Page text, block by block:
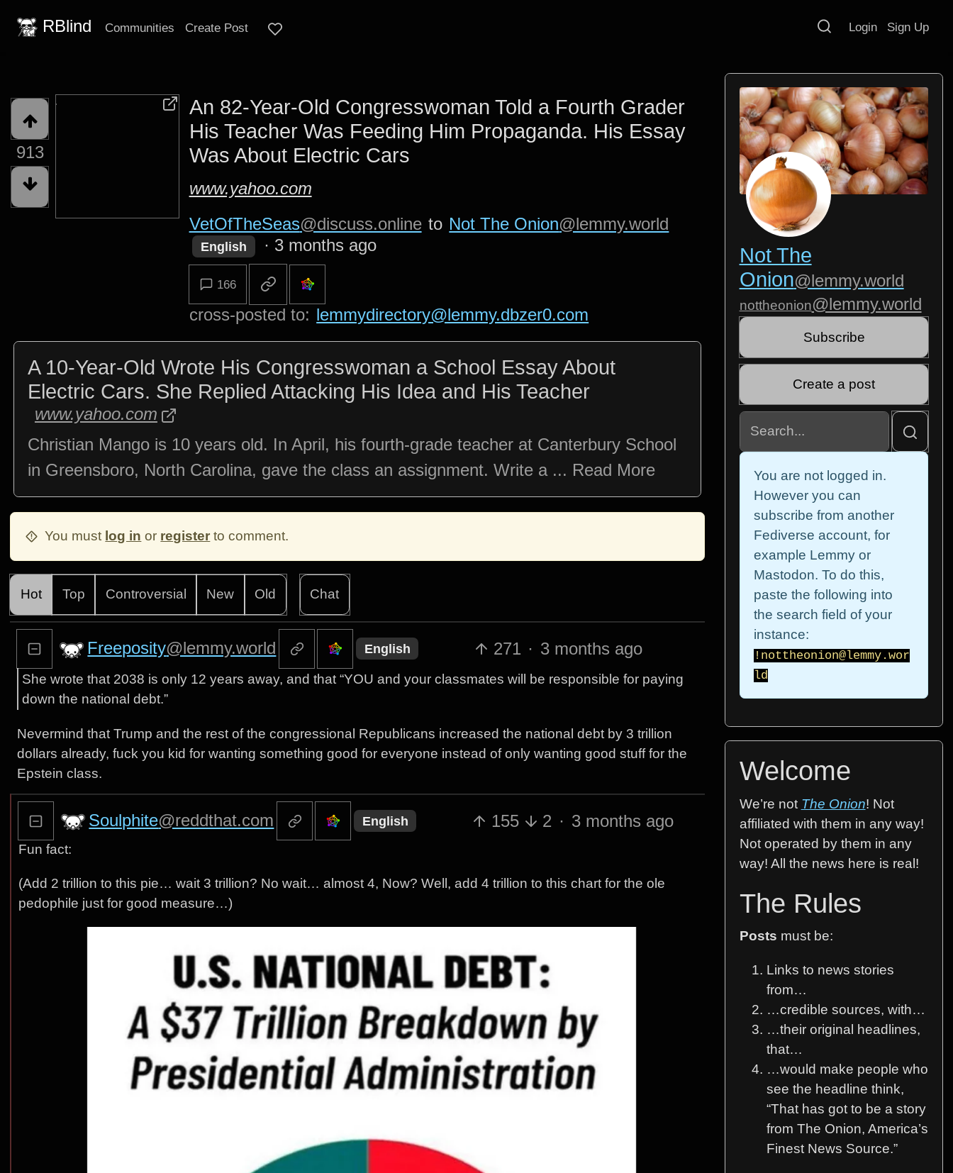
RBlind Communities Create Post Login Sign Up
913
An 82-Year-Old Congresswoman Told a Fourth Grader
His Teacher Was Feeding Him Propaganda. His Essay
Was About Electric Cars
www.yahoo.com
VetOfTheSeas@discuss.online to Not The Onion@lemmy.world
English · 3 months ago
166
cross-posted to: lemmydirectory@lemmy.dbzer0.com
A 10-Year-Old Wrote His Congresswoman a School Essay About
Electric Cars. She Replied Attacking His Idea and His Teacher
www.yahoo.com
Christian Mango is 10 years old. In April, his fourth-grade teacher at Canterbury School
in Greensboro, North Carolina, gave the class an assignment. Write a ... Read More
You must log in or register to comment.
Hot Top Controversial New Old Chat
Freeposity@lemmy.world English 271 · 3 months ago
She wrote that 2038 is only 12 years away, and that “YOU and your classmates will be responsible for paying
down the national debt.”
Nevermind that Trump and the rest of the congressional Republicans increased the national debt by 3 trillion
dollars already, fuck you kid for wanting something good for everyone instead of only wanting good stuff for the
Epstein class.
Soulphite@reddthat.com English 155 2 · 3 months ago
Fun fact:
(Add 2 trillion to this pie… wait 3 trillion? No wait… almost 4, Now? Well, add 4 trillion to this chart for the ole
pedophile just for good measure…)
Not The
Onion@lemmy.world
nottheonion@lemmy.world
Subscribe
Create a post
You are not logged in.
However you can
subscribe from another
Fediverse account, for
example Lemmy or
Mastodon. To do this,
paste the following into
the search field of your
instance:
!nottheonion@lemmy.wor
ld
Welcome
We’re not The Onion! Not
affiliated with them in any way!
Not operated by them in any
way! All the news here is real!
The Rules
Posts must be:
Links to news stories
from…
…credible sources, with…
…their original headlines,
that…
…would make people who
see the headline think,
“That has got to be a story
from The Onion, America’s
Finest News Source.”